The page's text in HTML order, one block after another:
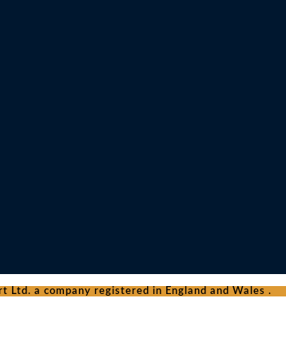
a company registered in England and Wales .